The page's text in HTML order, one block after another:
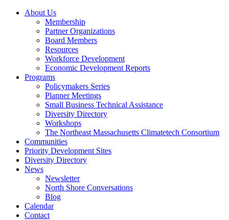
About Us
Membership
Partner Organizations
Board Members
Resources
Workforce Development
Economic Development Reports
Programs
Policymakers Series
Planner Meetings
Small Business Technical Assistance
Diversity Directory
Workshops
The Northeast Massachusetts Climatetech Consortium
Communities
Priority Development Sites
Diversity Directory
News
Newsletter
North Shore Conversations
Blog
Calendar
Contact